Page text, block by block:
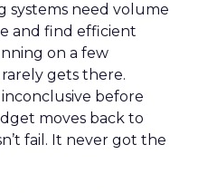
systems need volume
and find efficient
on a few
gets there.
before
moves back to
fail. It never got the